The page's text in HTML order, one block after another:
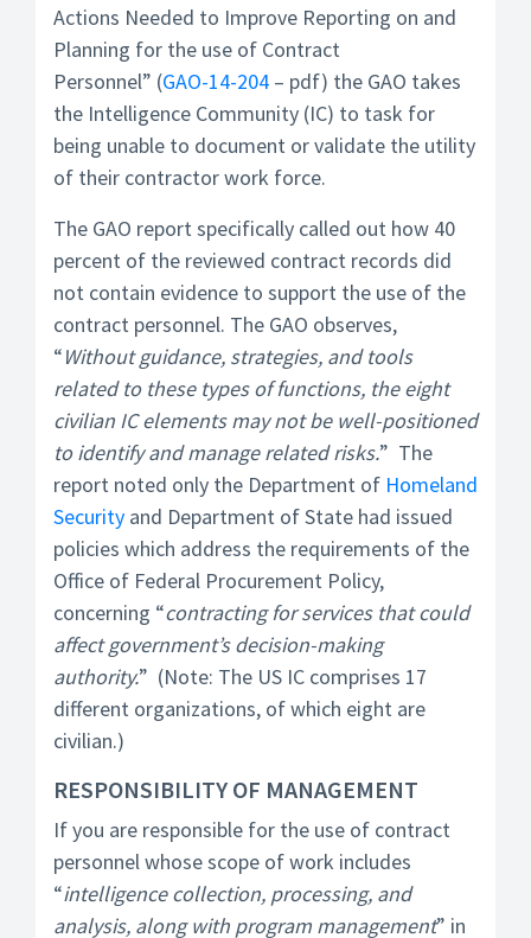
Actions Needed to Improve Reporting on and
Planning for the use of Contract
Personnel” (GAO-14-204 – pdf) the GAO takes
the Intelligence Community (IC) to task for
being unable to document or validate the utility
of their contractor work force.
The GAO report specifically called out how 40
percent of the reviewed contract records did
not contain evidence to support the use of the
contract personnel. The GAO observes,
“Without guidance, strategies, and tools
related to these types of functions, the eight
civilian IC elements may not be well-positioned
to identify and manage related risks.” The
report noted only the Department of Homeland
Security and Department of State had issued
policies which address the requirements of the
Office of Federal Procurement Policy,
concerning “contracting for services that could
affect government’s decision-making
authority.” (Note: The US IC comprises 17
different organizations, of which eight are
civilian.)
RESPONSIBILITY OF MANAGEMENT
If you are responsible for the use of contract
personnel whose scope of work includes
“intelligence collection, processing, and
analysis, along with program management” in